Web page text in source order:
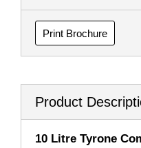
Print Brochure
Product
10 Litre Tyrone